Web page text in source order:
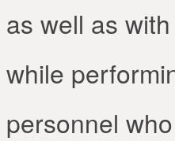
as well as
while
personnel